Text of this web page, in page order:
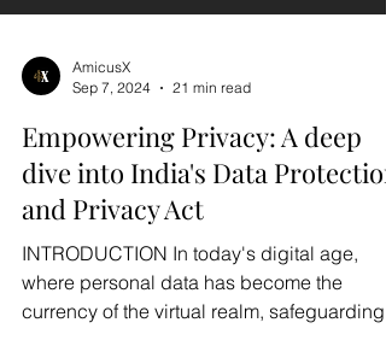
Sep 7, 2024
21 min read
Empowering Privacy: A deep
dive into India's Data Protection
and Privacy Act
INTRODUCTION In today's digital age,
where personal data has become the